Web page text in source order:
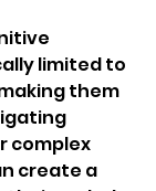
limited to
them
complex
create a